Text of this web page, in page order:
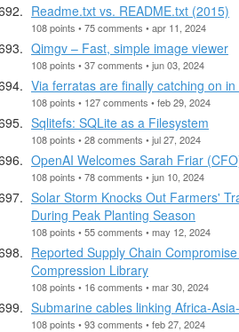
Readme.txt vs. README.txt (2015)
108 points • 75 comments • apr 11, 2024
Qimgv – Fast, simple image viewer
108 points • 37 comments • jun 03, 2024
Via ferratas are finally catching on
108 points • 127 comments • feb 29, 2024
Sqlitefs: SQLite as a Filesystem
108 points • 28 comments • jul 27, 2024
OpenAI Welcomes Sarah Friar
108 points • 78 comments • jun 10, 2024
Solar Storm Knocks Out Farmers'
During Peak Planting Season
108 points • 55 comments • may 12, 2024
Reported Supply Chain
Compression Library
108 points • 16 comments • mar 30, 2024
Submarine cables linking Africa-
108 points • 93 comments • feb 27, 2024